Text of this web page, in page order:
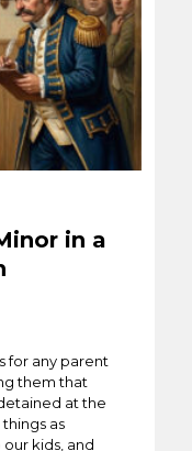
in a
for any parent
them that
at the
as
kids, and